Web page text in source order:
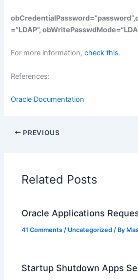
=”LDAP”,
For more information,check this.
References:
Oracle Documentation
PREVIOUS
Related Posts
Oracle Applications
41 Comments / Uncategorized / By
Startup Shutdown Apps